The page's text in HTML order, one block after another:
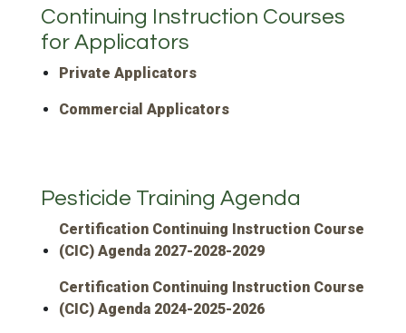
Continuing Instruction Courses
for Applicators
Private Applicators
Commercial Applicators
Pesticide Training Agenda
Certification Continuing Instruction Course
(CIC) Agenda 2027-2028-2029
Certification Continuing Instruction Course
(CIC) Agenda 2024-2025-2026